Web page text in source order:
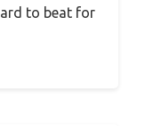
to beat for